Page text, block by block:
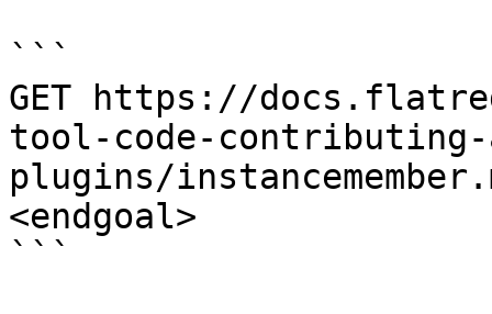
```
GET https://
tool-code-contributing-
plugins/
<endgoal>
```